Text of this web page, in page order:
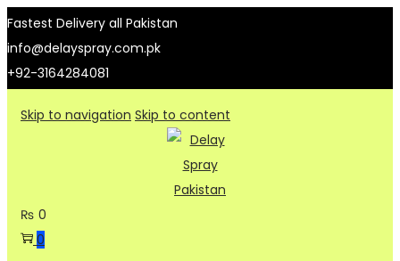
Fastest Delivery all Pakistan
info@delayspray.com.pk
+92-3164284081
Skip to navigation Skip to content
₨ 0
0